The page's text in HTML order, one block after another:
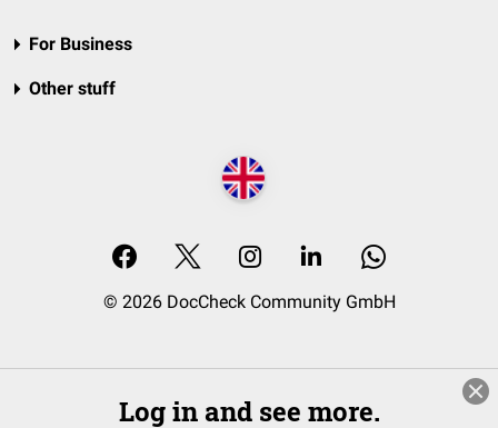
For Business
Other stuff
© 2026 DocCheck Community GmbH
Log in and see more.